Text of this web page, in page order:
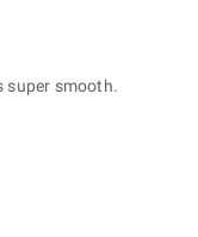
super smooth.